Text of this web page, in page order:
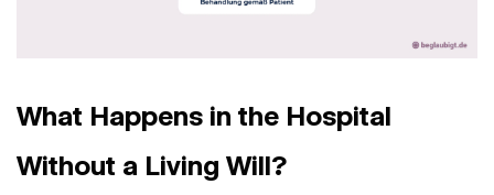
What Happens in the Hospital
Without a Living Will?